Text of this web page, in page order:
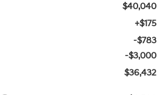
$40,040
+$175
-$783
-$3,000
$36,432